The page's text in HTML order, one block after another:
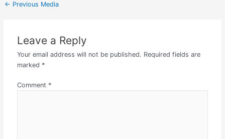
← Previous Media
Leave a Reply
Your email address will not be published. Required fields are
marked *
Comment *